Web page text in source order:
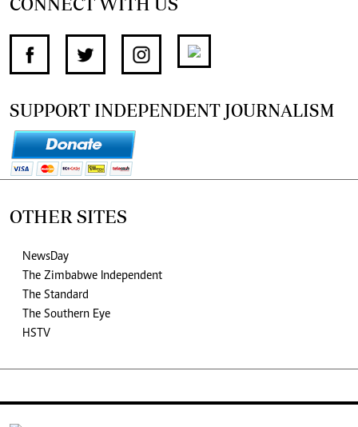
SUPPORT INDEPENDENT JOURNALISM
OTHER SITES
NewsDay
The Zimbabwe Independent
The Standard
The Southern Eye
HSTV